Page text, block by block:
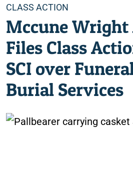
Categories
CLASS ACTION
Mccune Wright
Files Class
SCI over
Burial Services